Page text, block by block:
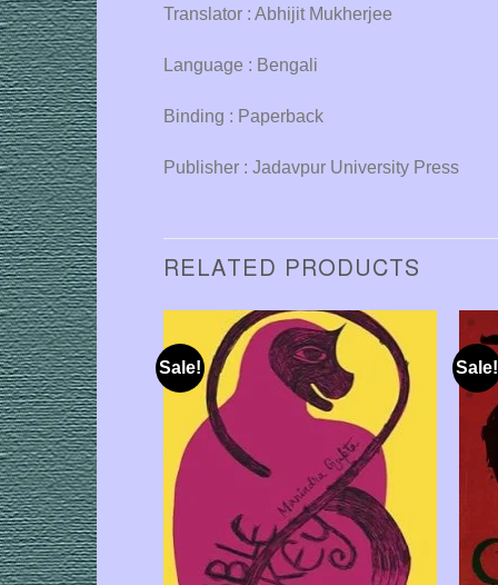
Translator : Abhijit Mukherjee
Language : Bengali
Binding : Paperback
Publisher : Jadavpur University Press
RELATED PRODUCTS
Sale! Sale!